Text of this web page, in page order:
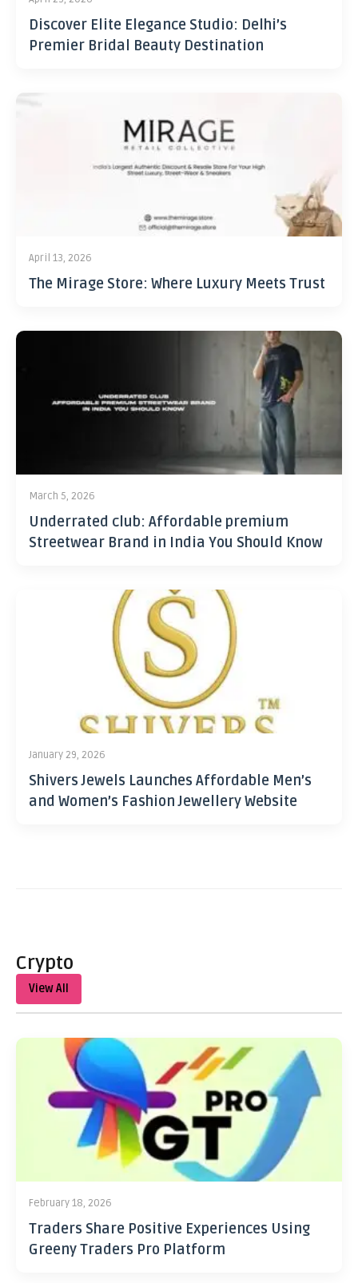
Discover Elite Elegance Studio: Delhi’s
Premier Bridal Beauty Destination
April 13, 2026
The Mirage Store: Where Luxury Meets Trust
March 5, 2026
Underrated club: Affordable premium
Streetwear Brand in India You Should Know
January 29, 2026
Shivers Jewels Launches Affordable Men’s
and Women’s Fashion Jewellery Website
Crypto
View All
February 18, 2026
Traders Share Positive Experiences Using
Greeny Traders Pro Platform